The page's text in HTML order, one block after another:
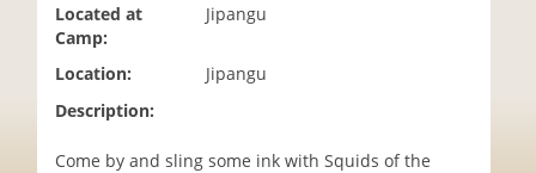
Located at
Camp:
Jipangu
Location:
Jipangu
Description:
Come by and sling some ink with Squids of the